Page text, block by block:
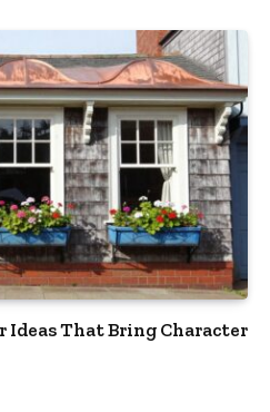
Ideas That Bring Character